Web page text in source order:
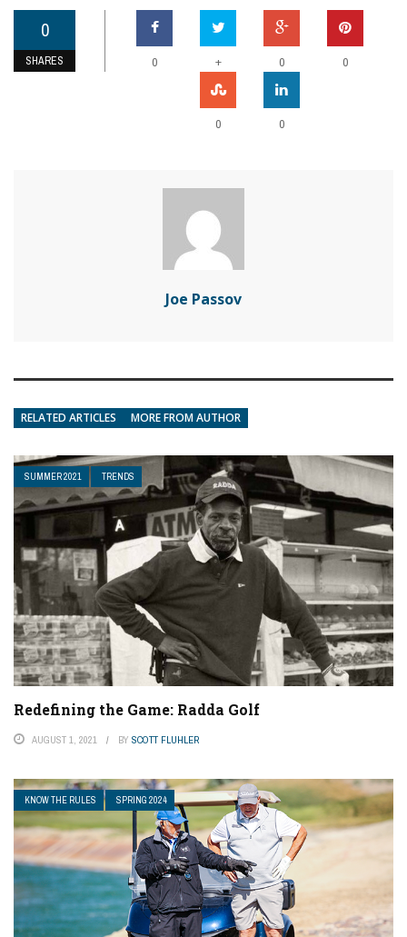
0
SHARES 0 + 0 0
0 0
Joe Passov
RELATED ARTICLES MORE FROM AUTHOR
SUMMER 2021 TRENDS
Redefining the Game: Radda Golf
AUGUST 1, 2021 BY SCOTT FLUHLER
KNOW THE RULES SPRING 2024